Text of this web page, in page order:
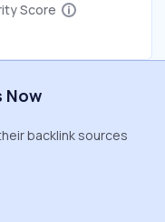
Score
Now
backlink sources